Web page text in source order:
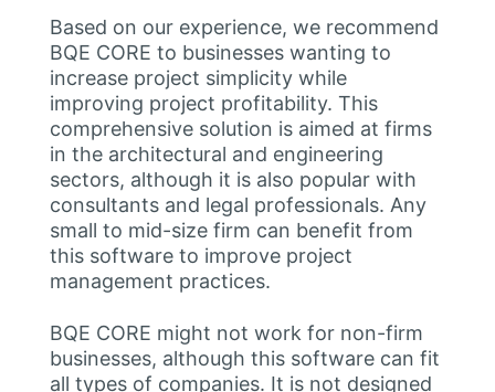
Based on our experience, we recommend
BQE CORE to businesses wanting to
increase project simplicity while
improving project profitability. This
comprehensive solution is aimed at firms
in the architectural and engineering
sectors, although it is also popular with
consultants and legal professionals. Any
small to mid-size firm can benefit from
this software to improve project
management practices.
BQE CORE might not work for non-firm
businesses, although this software can fit
all types of companies. It is not designed